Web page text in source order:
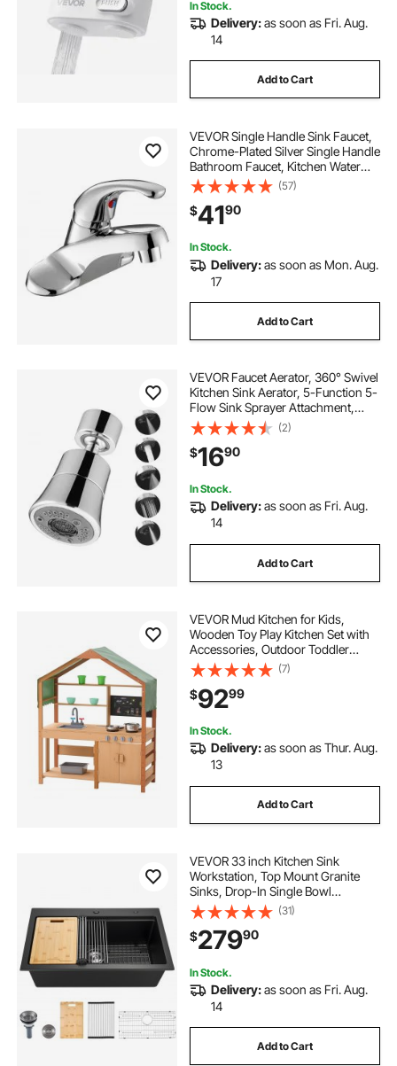
In Stock.
Delivery:as soon as Fri. Aug.
14
Add to Cart
VEVOR Single Handle Sink Faucet,
Chrome-Plated Silver Single Handle
Bathroom Faucet, Kitchen Water
Faucets with Overflow 1 or 3 Hole,
Suitable for Bathroom, RV, Bar Sink,
Public Restroom, Press-Type
(57)
$4190
In Stock.
Delivery:as soon as Mon. Aug.
17
Add to Cart
VEVOR Faucet Aerator, 360° Swivel
Kitchen Sink Aerator, 5-Function 5-
Flow Sink Sprayer Attachment,
Bathroom Faucet Extender Head
Replacement for 15/16 inch Female
Thread with Adapter & 55/64 inch
Male
(2)
$1690
In Stock.
Delivery:as soon as Fri. Aug.
14
Add to Cart
VEVOR Mud Kitchen for Kids,
Wooden Toy Play Kitchen Set with
Accessories, Outdoor Toddler
Grocery Store Playset, Pretend Play
Kitchen with Stoves, Planter Boxes,
Sink, Faucet, Blackboard,
Cookware Pot
(7)
$9299
In Stock.
Delivery:as soon as Thur. Aug.
13
Add to Cart
VEVOR 33 inch Kitchen Sink
Workstation, Top Mount Granite
Sinks, Drop-In Single Bowl
Farmhouse Basin with Multiple
Accessories, Household
Dishwasher Sink for RV, Prep
Kitchen, and Bar (Black)
(31)
$27990
In Stock.
Delivery:as soon as Fri. Aug.
14
Add to Cart